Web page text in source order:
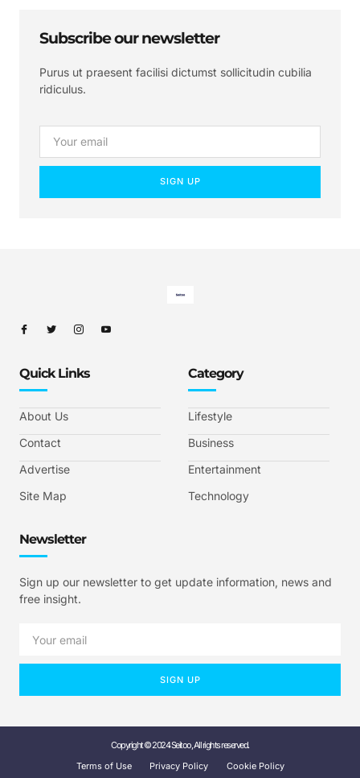
Subscribe our newsletter
Purus ut praesent facilisi dictumst sollicitudin cubilia
ridiculus.
SIGN UP
Quick Links
About Us
Contact
Advertise
Site Map
Category
Lifestyle
Business
Entertainment
Technology
Newsletter
Sign up our newsletter to get update information, news and
free insight.
SIGN UP
Copyright © 2024 Seitoo, All rights reserved.
Terms of Use
Privacy Policy Cookie Policy